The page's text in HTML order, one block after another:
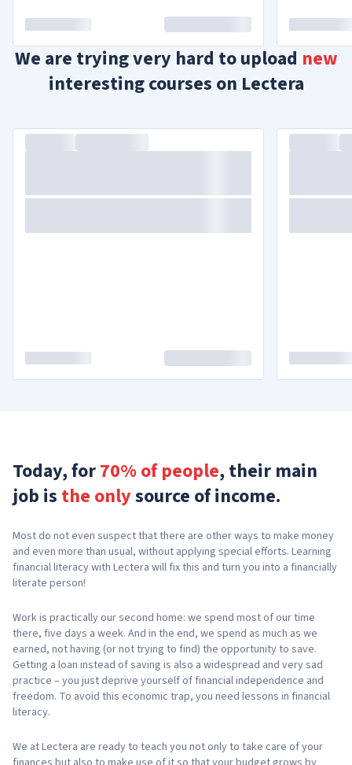
We are trying very hard to upload new
interesting courses on Lectera
Today, for70% of people, their main
job is the onlysource of income.
Most do not even suspect that there are other ways to make money
and even more than usual, without applying special efforts. Learning
financial literacy with Lectera will fix this and turn you into a financially
literate person!
Work is practically our second home: we spend most of our time
there, five days a week. And in the end, we spend as much as we
earned, not having (or not trying to find) the opportunity to save.
Getting a loan instead of saving is also a widespread and very sad
practice – you just deprive yourself of financial independence and
freedom. To avoid this economic trap, you need lessons in financial
literacy.
We at Lectera are ready to teach you not only to take care of your